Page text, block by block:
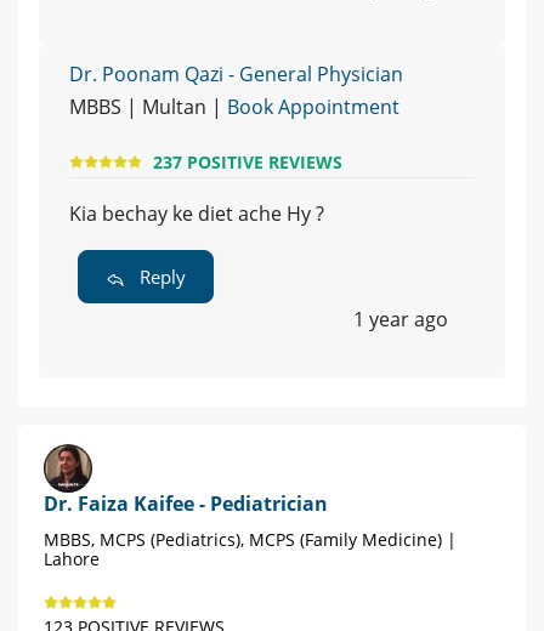
Dr. Poonam Qazi - General Physician
MBBS | Multan | Book Appointment
237 POSITIVE REVIEWS
Kia bechay ke diet ache Hy ?
Reply
1 year ago
Dr. Faiza Kaifee - Pediatrician
MBBS, MCPS (Pediatrics), MCPS (Family Medicine) |
Lahore